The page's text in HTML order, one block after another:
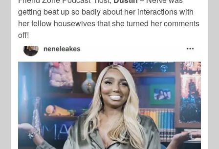
getting beat up so badly about her interactions with
her fellow housewives that she turned her comments
off!